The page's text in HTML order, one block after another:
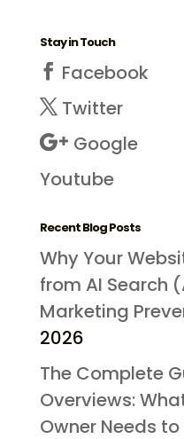
Stay in Touch
Facebook
Twitter
Google
Youtube
Recent Blog Posts
Why Your
from AI Search
Marketing
2026
The Complete
Overviews:
Owner Needs to